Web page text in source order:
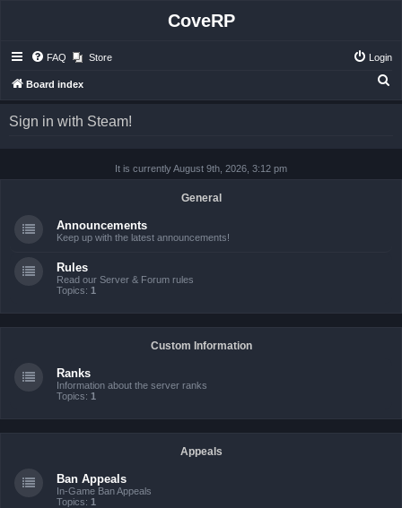
CoveRP
FAQ Store Login
Board index
Sign in with Steam!
It is currently August 9th, 2026, 3:12 pm
General
Announcements
Keep up with the latest announcements!
Rules
Read our Server & Forum rules
Topics: 1
Custom Information
Ranks
Information about the server ranks
Topics: 1
Appeals
Ban Appeals
In-Game Ban Appeals
Topics: 1